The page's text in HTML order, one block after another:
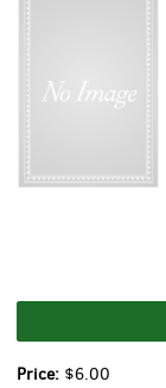
Price: $6.00